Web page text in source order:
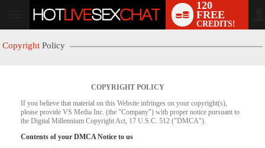
User
120
FREE
CREDITS!
Copyright Policy
COPYRIGHT POLICY
If you believe that material on this Website infringes on your copyright(s),
please provide VS Media Inc. (the "Company") with proper notice pursuant to
the Digital Millennium Copyright Act, 17 U.S.C. 512 ("DMCA").
Contents of your DMCA Notice to us